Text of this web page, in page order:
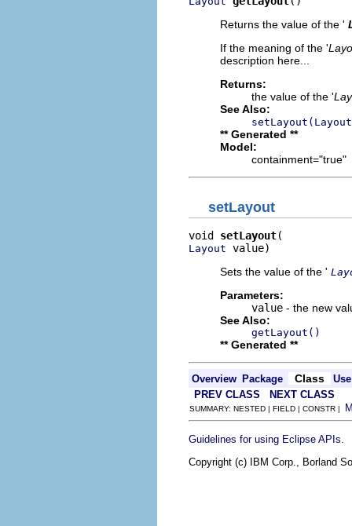
Returns the value of the '
If the meaning of the '
description here...
Returns:
the value of the '
See Also:
** Generated **
Model:
containment="true"
setLayout
void setLayout
Layout value)
Sets the value of the '
Parameters:
value - the new
See Also:
getLayout()
** Generated **
Overview Package Class
Use
PREV CLASS
NEXT CLASS
SUMMARY: NESTED | FIELD | CONSTR |
Guidelines for using Eclipse APIs
Copyright (c) IBM Corp., Borland